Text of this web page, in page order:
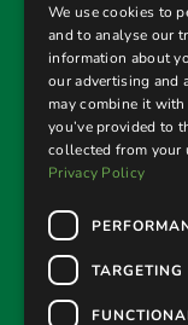
Privacy Policy
Terms &
Returns Policy
Follow us
We accept:
We use cookies to
and to analyse our
information about
our advertising and
may combine it
you’ve provided to
collected from your
Privacy Policy
TARGETING